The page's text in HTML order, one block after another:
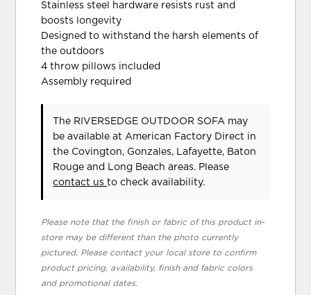
Stainless steel hardware resists rust and
boosts longevity
Designed to withstand the harsh elements of
the outdoors
4 throw pillows included
Assembly required
The RIVERSEDGE OUTDOOR SOFA may
be available at American Factory Direct in
the Covington, Gonzales, Lafayette, Baton
Rouge and Long Beach areas. Please
contact usto check availability.
Please note that the finish or fabric of this product in-
store may be different than the photo currently
pictured. Please contact your local store to confirm
product pricing, availability, finish and fabric colors
and promotional dates.